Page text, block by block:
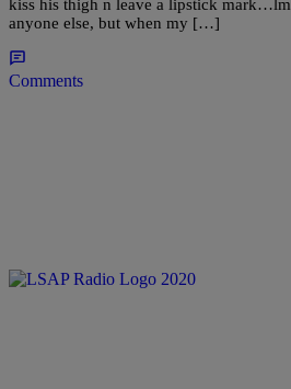
kiss his thigh n leave a lipstick
anyone else, but when my […]
Comments